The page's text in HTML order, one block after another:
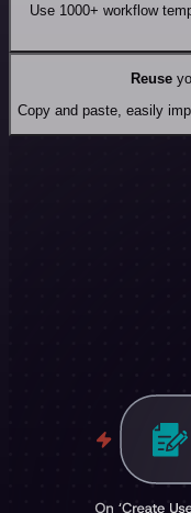
Use 1000+ workflow
Reuse
Copy and paste, easily